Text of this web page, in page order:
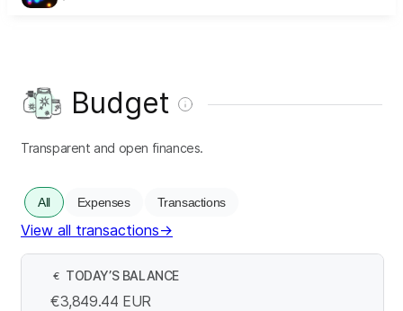
Budget
Transparent and open finances.
All Expenses Transactions
View all transactions→
€ TODAY’S BALANCE
€3,849.44 EUR